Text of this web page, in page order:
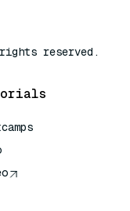
reserved.